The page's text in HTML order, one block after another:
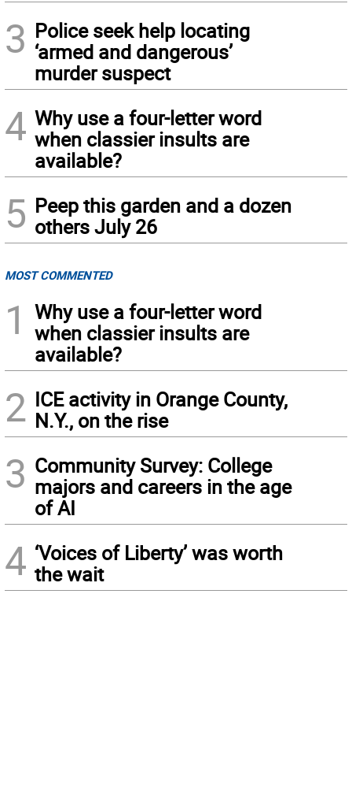
3 Police seek help locating
‘armed and dangerous’
murder suspect
4 Why use a four-letter word
when classier insults are
available?
5 Peep this garden and a dozen
others July 26
MOST COMMENTED
1
Why use a four-letter word
when classier insults are
available?
2 ICE activity in Orange County,
N.Y., on the rise
3 Community Survey: College
majors and careers in the age
of AI
4 ‘Voices of Liberty’ was worth
the wait